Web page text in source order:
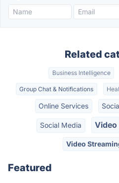
Related
Business Intelligence
Group Chat & Notifications
Online Services
Social Media Video
Video
Featured